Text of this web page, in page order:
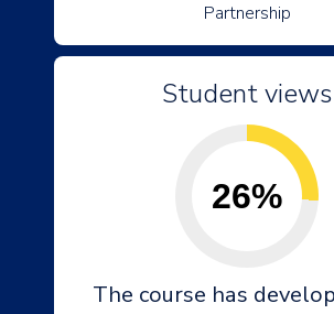
Partnership
Student views
26%
The course has